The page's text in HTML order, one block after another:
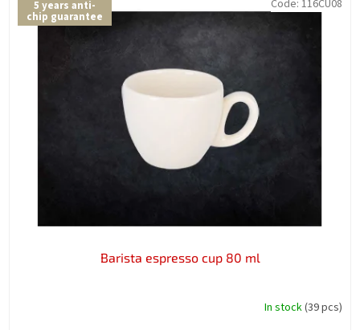
5 years anti-
chip guarantee
Barista espresso cup 80 ml
In stock(39 pcs)
Code: 116CU08